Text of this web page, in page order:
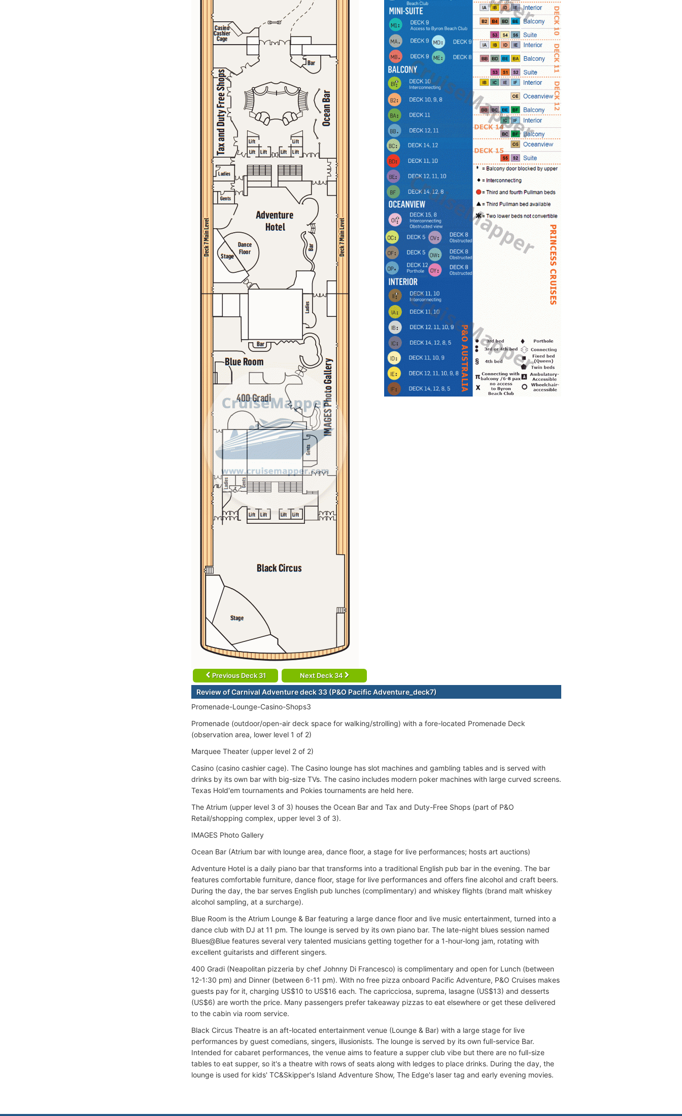
Previous Deck 31 Next Deck 34
Review of Carnival Adventure deck 33 (P&O Pacific Adventure_deck7)
Promenade-Lounge-Casino-Shops3
Promenade (outdoor/open-air deck space for walking/strolling) with a fore-located Promenade Deck
(observation area, lower level 1 of 2)
Marquee Theater (upper level 2 of 2)
Casino (casino cashier cage). The Casino lounge has slot machines and gambling tables and is served with
drinks by its own bar with big-size TVs. The casino includes modern poker machines with large curved screens.
Texas Hold'em tournaments and Pokies tournaments are held here.
The Atrium (upper level 3 of 3) houses the Ocean Bar and Tax and Duty-Free Shops (part of P&O
Retail/shopping complex, upper level 3 of 3).
IMAGES Photo Gallery
Ocean Bar (Atrium bar with lounge area, dance floor, a stage for live performances; hosts art auctions)
Adventure Hotel is a daily piano bar that transforms into a traditional English pub bar in the evening. The bar
features comfortable furniture, dance floor, stage for live performances and offers fine alcohol and craft beers.
During the day, the bar serves English pub lunches (complimentary) and whiskey flights (brand malt whiskey
alcohol sampling, at a surcharge).
Blue Room is the Atrium Lounge & Bar featuring a large dance floor and live music entertainment, turned into a
dance club with DJ at 11 pm. The lounge is served by its own piano bar. The late-night blues session named
Blues@Blue features several very talented musicians getting together for a 1-hour-long jam, rotating with
excellent guitarists and different singers.
400 Gradi (Neapolitan pizzeria by chef Johnny Di Francesco) is complimentary and open for Lunch (between
12-1:30 pm) and Dinner (between 6-11 pm). With no free pizza onboard Pacific Adventure, P&O Cruises makes
guests pay for it, charging US$10 to US$16 each. The capricciosa, suprema, lasagne (US$13) and desserts
(US$6) are worth the price. Many passengers prefer takeaway pizzas to eat elsewhere or get these delivered
to the cabin via room service.
Black Circus Theatre is an aft-located entertainment venue (Lounge & Bar) with a large stage for live
performances by guest comedians, singers, illusionists. The lounge is served by its own full-service Bar.
Intended for cabaret performances, the venue aims to feature a supper club vibe but there are no full-size
tables to eat supper, so it's a theatre with rows of seats along with ledges to place drinks. During the day, the
lounge is used for kids' TC&Skipper's Island Adventure Show, The Edge's laser tag and early evening movies.